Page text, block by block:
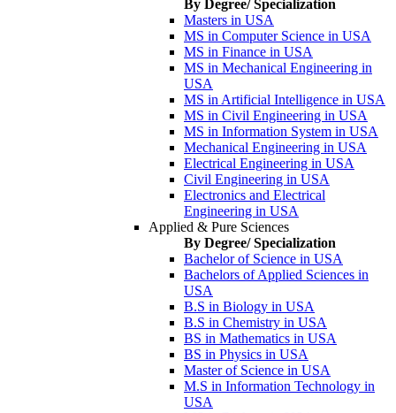
By Degree/ Specialization
Masters in USA
MS in Computer Science in USA
MS in Finance in USA
MS in Mechanical Engineering in
USA
MS in Artificial Intelligence in USA
MS in Civil Engineering in USA
MS in Information System in USA
Mechanical Engineering in USA
Electrical Engineering in USA
Civil Engineering in USA
Electronics and Electrical
Engineering in USA
Applied & Pure Sciences
By Degree/ Specialization
Bachelor of Science in USA
Bachelors of Applied Sciences in
USA
B.S in Biology in USA
B.S in Chemistry in USA
BS in Mathematics in USA
BS in Physics in USA
Master of Science in USA
M.S in Information Technology in
USA